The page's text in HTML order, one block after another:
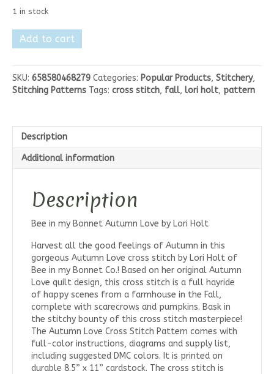
1 in stock
Bee
in
Bonnet
Autumn
Love
Pattern
Add to cart
SKU: 658580468279 Categories: Popular Products, Stitchery,
Stitching Patterns Tags: cross stitch, fall, lori holt, pattern
Description
Additional information
Description
Bee in my Bonnet Autumn Love by Lori Holt
Harvest all the good feelings of Autumn in this
gorgeous Autumn Love cross stitch by Lori Holt of
Bee in my Bonnet Co.! Based on her original Autumn
Love quilt design, this cross stitch is a full hayride
of happy scenes from a farmhouse in the Fall,
complete with scarecrows and pumpkins. Bask in
the stitchy bounty of this cross stitch masterpiece!
The Autumn Love Cross Stitch Pattern comes with
full-color instructions, diagrams and supply list,
including suggested DMC colors. It is printed on
durable 8.5” x 11” cardstock. The cross stitch is